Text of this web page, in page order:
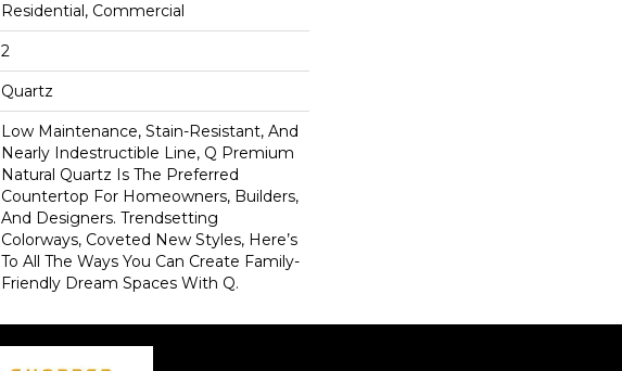
Residential, Commercial
2
Quartz
Low Maintenance, Stain-Resistant, And
Nearly Indestructible Line, Q Premium
Natural Quartz Is The Preferred
Countertop For Homeowners, Builders,
And Designers. Trendsetting
Colorways, Coveted New Styles, Here’s
To All The Ways You Can Create Family-
Friendly Dream Spaces With Q.